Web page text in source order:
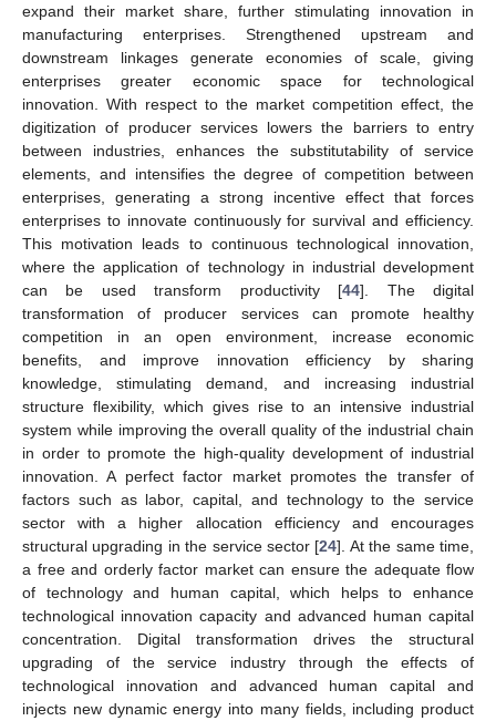
expand their market share, further stimulating innovation in
manufacturing enterprises. Strengthened upstream and
downstream linkages generate economies of scale, giving
enterprises greater economic space for technological
innovation. With respect to the market competition effect, the
digitization of producer services lowers the barriers to entry
between industries, enhances the substitutability of service
elements, and intensifies the degree of competition between
enterprises, generating a strong incentive effect that forces
enterprises to innovate continuously for survival and efficiency.
This motivation leads to continuous technological innovation,
where the application of technology in industrial development
can be used transform productivity [44]. The digital
transformation of producer services can promote healthy
competition in an open environment, increase economic
benefits, and improve innovation efficiency by sharing
knowledge, stimulating demand, and increasing industrial
structure flexibility, which gives rise to an intensive industrial
system while improving the overall quality of the industrial chain
in order to promote the high-quality development of industrial
innovation. A perfect factor market promotes the transfer of
factors such as labor, capital, and technology to the service
sector with a higher allocation efficiency and encourages
structural upgrading in the service sector [24]. At the same time,
a free and orderly factor market can ensure the adequate flow
of technology and human capital, which helps to enhance
technological innovation capacity and advanced human capital
concentration. Digital transformation drives the structural
upgrading of the service industry through the effects of
technological innovation and advanced human capital and
injects new dynamic energy into many fields, including product